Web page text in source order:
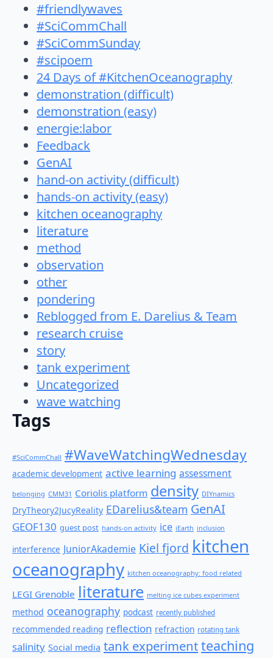
#friendlywaves
#SciCommChall
#SciCommSunday
#scipoem
24 Days of #KitchenOceanography
demonstration (difficult)
demonstration (easy)
energie:labor
Feedback
GenAI
hand-on activity (difficult)
hands-on activity (easy)
kitchen oceanography
literature
method
observation
other
pondering
Reblogged from E. Darelius & Team
research cruise
story
tank experiment
Uncategorized
wave watching
Tags
#SciCommChall #WaveWatchingWednesday
academic development active learning assessment
belonging CMM31 Coriolis platform density DIYnamics
DryTheory2JucyReality EDarelius&team GenAI
GEOF130 guest post hands-on activity ice iEarth inclusion
interference JuniorAkademie Kiel fjord kitchen
oceanography kitchen oceanography: food related
LEGI Grenoble literature melting ice cubes experiment
method oceanography podcast recently published
recommended reading reflection refraction rotating tank
salinity Social media tank experimentteaching